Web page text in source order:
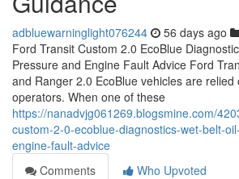
adbluewarninglight076244 56 days ago
Ford Transit Custom 2.0 EcoBlue
Pressure and Engine Fault Advice Ford
and Ranger 2.0 EcoBlue vehicles are
operators. When one of these
https://nanadvjg061269.blogsmine.com/
custom-2-0-ecoblue-diagnostics-wet-belt-
engine-fault-advice
Comments
Who Upvoted